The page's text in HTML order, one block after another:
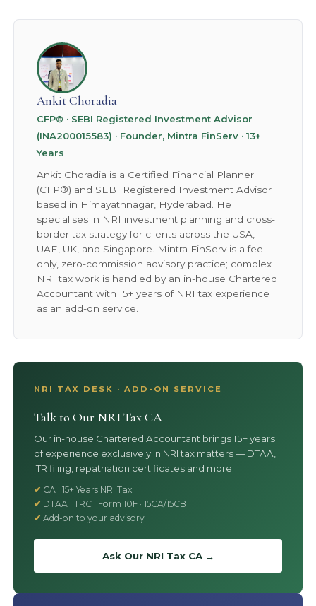
Ankit Choradia
CFP® · SEBI Registered Investment Advisor
(INA200015583) · Founder, Mintra FinServ · 13+
Years
Ankit Choradia is a Certified Financial Planner
(CFP®) and SEBI Registered Investment Advisor
based in Himayathnagar, Hyderabad. He
specialises in NRI investment planning and cross-
border tax strategy for clients across the USA,
UAE, UK, and Singapore. Mintra FinServ is a fee-
only, zero-commission advisory practice; complex
NRI tax work is handled by an in-house Chartered
Accountant with 15+ years of NRI tax experience
as an add-on service.
NRI TAX DESK · ADD-ON SERVICE
Talk to Our NRI Tax CA
Our in-house Chartered Accountant brings 15+ years
of experience exclusively in NRI tax matters — DTAA,
ITR filing, repatriation certificates and more.
CA · 15+ Years NRI Tax
DTAA · TRC · Form 10F · 15CA/15CB
Add-on to your advisory
Ask Our NRI Tax CA →